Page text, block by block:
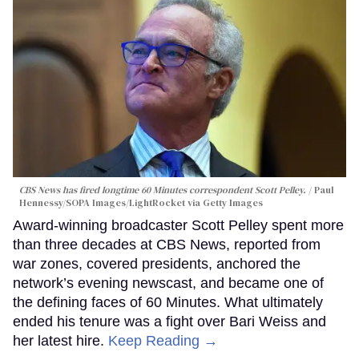
CBS News has fired longtime 60 Minutes correspondent Scott Pelley.
Paul
Hennessy/SOPA Images/LightRocket via Getty Images
Award-winning broadcaster Scott Pelley spent more
than three decades at CBS News, reported from
war zones, covered presidents, anchored the
network’s evening newscast, and became one of
the defining faces of 60 Minutes. What ultimately
ended his tenure was a fight over Bari Weiss and
her latest hire. Keep Reading →